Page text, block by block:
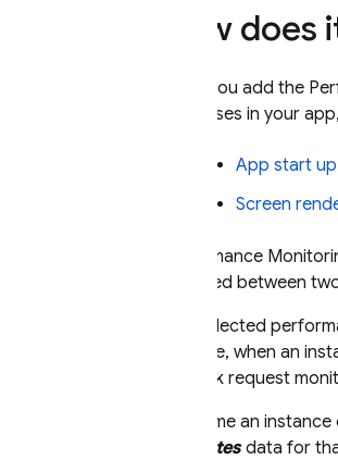
How
When you add the
processes in your
App start
Screen
Performance
captured between
The collected
example, when an
network request
Each time an
attributesdata for